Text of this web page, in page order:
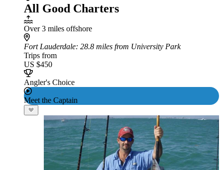
All Good Charters
Over 3 miles offshore
Fort Lauderdale: 28.8 miles from University Park
Trips from
US $450
Angler's Choice
Meet the Captain